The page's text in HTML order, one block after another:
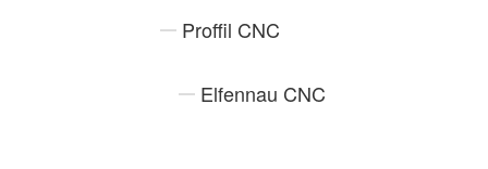
Proffil CNC
Elfennau CNC